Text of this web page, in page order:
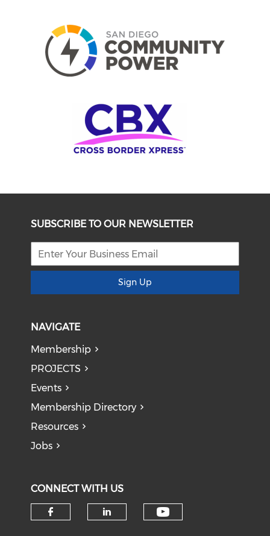
SUBSCRIBE TO OUR NEWSLETTER
Sign Up
NAVIGATE
Membership
PROJECTS
Events
Membership Directory
Resources
Jobs
CONNECT WITH US